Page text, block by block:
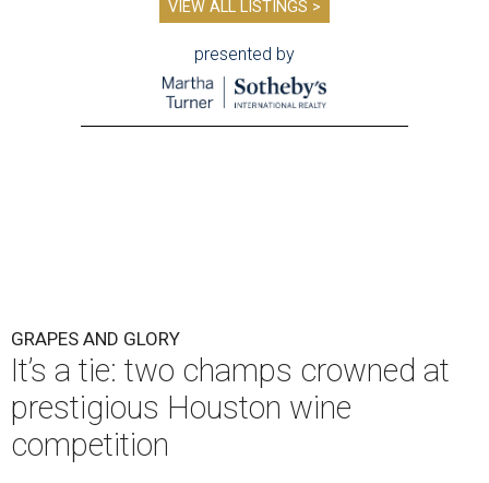
VIEW ALL LISTINGS >
presented by
GRAPES AND GLORY
It’s a tie: two champs crowned at
prestigious Houston wine
competition